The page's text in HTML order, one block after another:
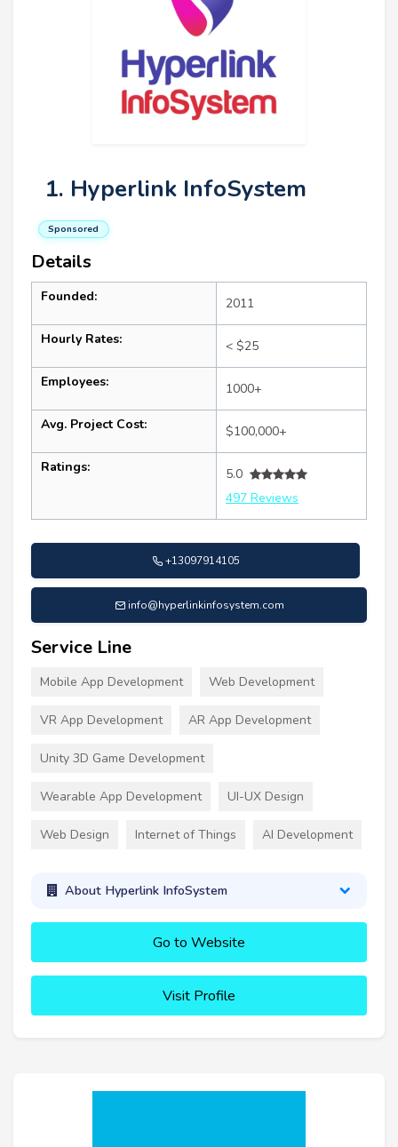
1. Hyperlink InfoSystem
Sponsored
Details
Founded: 2011
Hourly Rates: < $25
Employees: 1000+
Avg. Project Cost: $100,000+
Ratings:
5.0
497 Reviews
+13097914105
info@hyperlinkinfosystem.com
Service Line
Mobile App Development Web Development
VR App Development AR App Development
Unity 3D Game Development
Wearable App Development UI-UX Design
Web Design Internet of Things AI Development
About Hyperlink InfoSystem
Go to Website
Visit Profile